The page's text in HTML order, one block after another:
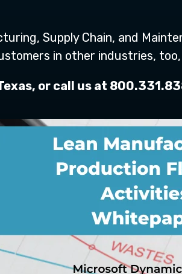
Supply Chain, and
in other industries,
or call us at